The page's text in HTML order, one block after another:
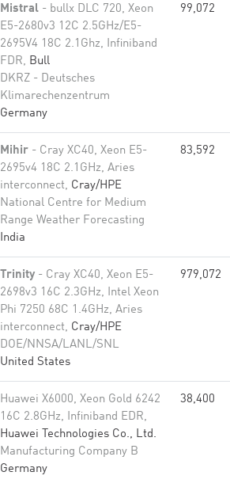
Mistral - bullx DLC 720, Xeon
E5-2680v3 12C 2.5GHz/E5-
2695V4 18C 2.1Ghz, Infiniband
FDR, Bull
DKRZ - Deutsches
Klimarechenzentrum
Germany
99,072
Mihir - Cray XC40, Xeon E5-
2695v4 18C 2.1GHz, Aries
interconnect, Cray/HPE
National Centre for Medium
Range Weather Forecasting
India
83,592
Trinity - Cray XC40, Xeon E5-
2698v3 16C 2.3GHz, Intel Xeon
Phi 7250 68C 1.4GHz, Aries
interconnect, Cray/HPE
DOE/NNSA/LANL/SNL
United States
979,072
Huawei X6000, Xeon Gold 6242
16C 2.8GHz, Infiniband EDR,
Huawei Technologies Co., Ltd.
Manufacturing Company B
Germany
38,400